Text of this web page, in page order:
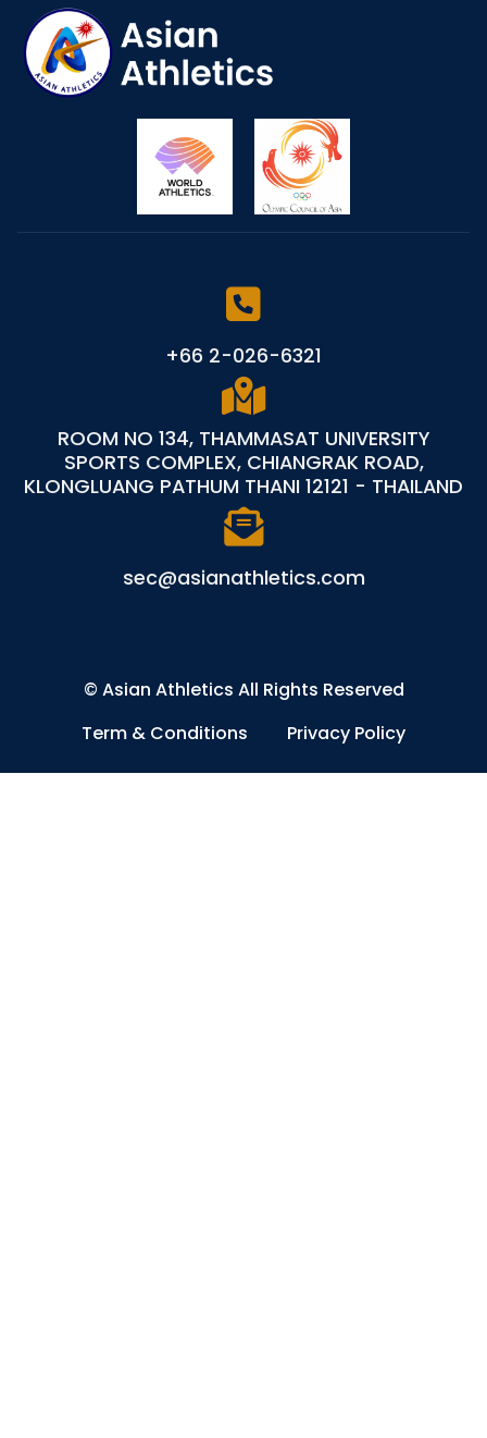
+66 2-026-6321
ROOM NO 134, THAMMASAT UNIVERSITY
SPORTS COMPLEX, CHIANGRAK ROAD,
KLONGLUANG PATHUM THANI 12121 - THAILAND
sec@asianathletics.com
© Asian Athletics All Rights Reserved
Term & Conditions
Privacy Policy